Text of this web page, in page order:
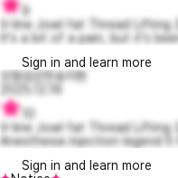
9
V-line Jowl fat Thread Lifting
It's a bit of a pain, but it's
Sign in and learn more
모험심강한송지현
V-line Jowl fat Thread Lifting
Anesthesia injection legend
Sign in and learn more